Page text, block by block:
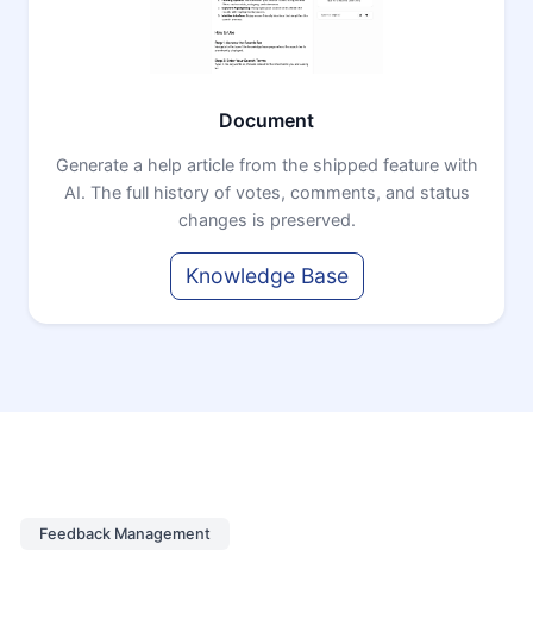
Document
Generate a help article from the shipped feature with
AI. The full history of votes, comments, and status
changes is preserved.
Knowledge Base
Feedback Management